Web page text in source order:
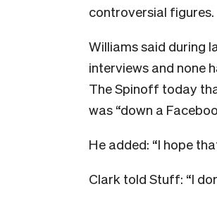
controversial figures.
Williams said during
interviews and none
The Spinoff today
was “down a
He added: “I hope
Clark told Stuff: “I